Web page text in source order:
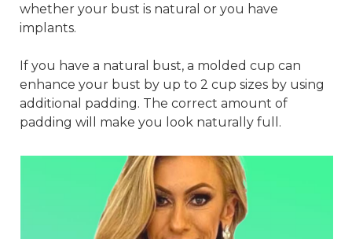
whether your bust is natural or you have
implants.
If you have a natural bust, a molded cup can
enhance your bust by up to 2 cup sizes by using
additional padding. The correct amount of
padding will make you look naturally full.